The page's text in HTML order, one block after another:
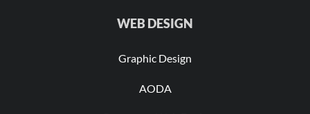
WEB DESIGN
Graphic Design
AODA